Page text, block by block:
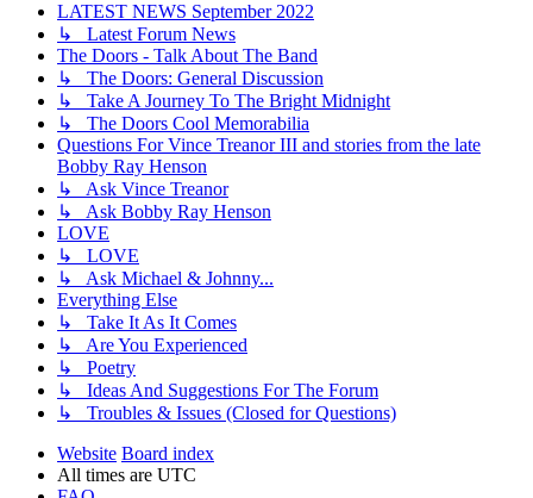
LATEST NEWS September 2022
↳ Latest Forum News
The Doors - Talk About The Band
↳ The Doors: General Discussion
↳ Take A Journey To The Bright Midnight
↳ The Doors Cool Memorabilia
Questions For Vince Treanor III and stories from the late
Bobby Ray Henson
↳ Ask Vince Treanor
↳ Ask Bobby Ray Henson
LOVE
↳ LOVE
↳ Ask Michael & Johnny...
Everything Else
↳ Take It As It Comes
↳ Are You Experienced
↳ Poetry
↳ Ideas And Suggestions For The Forum
↳ Troubles & Issues (Closed for Questions)
Website Board index
All times are UTC